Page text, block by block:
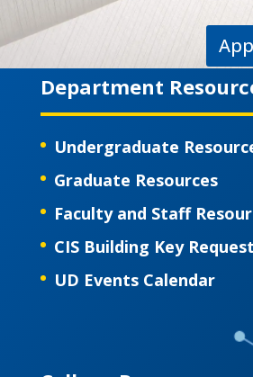
Department
Undergraduate
Graduate Resources
Faculty and Staff
CIS Building Key
UD Events Calendar